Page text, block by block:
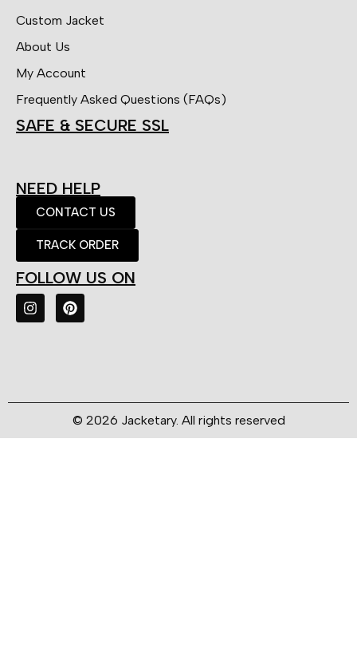
Custom Jacket
About Us
My Account
Frequently Asked Questions (FAQs)
SAFE & SECURE SSL
NEED HELP
CONTACT US
TRACK ORDER
FOLLOW US ON
© 2026 Jacketary. All rights reserved